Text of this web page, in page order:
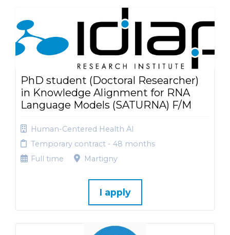
PhD student (Doctoral Researcher)
in Knowledge Alignment for RNA
Language Models (SATURNA) F/M
Human-Centered Health AI
Temporary contract - 48 months
Full time
Martigny
I apply